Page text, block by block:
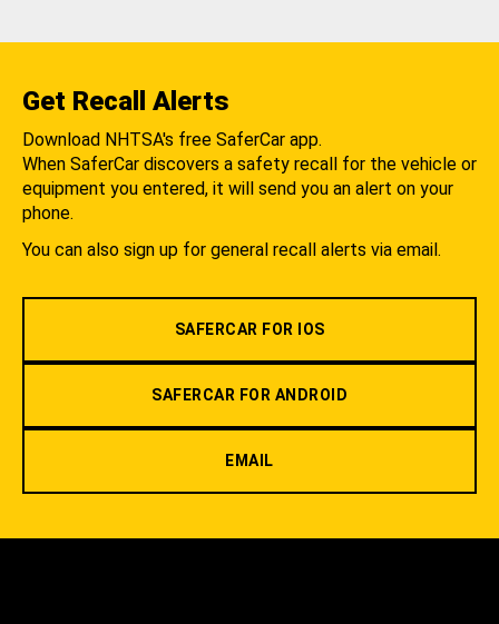
Get Recall Alerts
Download NHTSA's free SaferCar app.
When SaferCar discovers a safety recall for the vehicle or
equipment you entered, it will send you an alert on your
phone.
You can also sign up for general recall alerts via email.
SAFERCAR FOR IOS
SAFERCAR FOR ANDROID
EMAIL